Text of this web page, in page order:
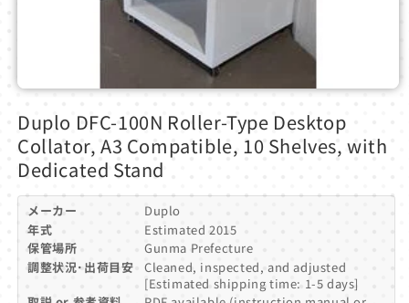
Open
1
modal
Duplo DFC-100N Roller-Type Desktop
Collator, A3 Compatible, 10 Shelves, with
Dedicated Stand
メーカー
Duplo
年式
Estimated 2015
保管場所
Gunma Prefecture
調整状況･出荷目安
Cleaned, inspected, and adjusted
[Estimated shipping time: 1-5 days]